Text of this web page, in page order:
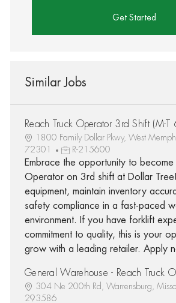
Get Started
Similar Jobs
Reach Truck Operator 3rd Shift (M-
1800 Family Dollar Pkwy, West
72301
R-215600
Embrace the opportunity to become
Operator on 3rd shift at Dollar
equipment, maintain inventory
safety compliance in a fast-paced
environment. If you have forklift
commitment to quality, this is your
grow with a leading retailer. Apply
General Warehouse - Reach Truck
304 Ne 200th Rd, Warrensburg,
293586